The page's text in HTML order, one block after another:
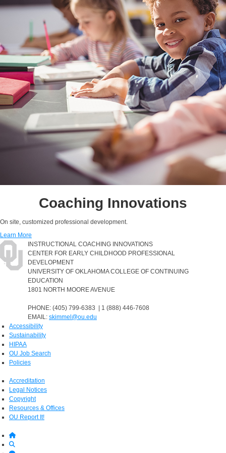
Coaching Innovations
On site, customized professional development.
Learn More
INSTRUCTIONAL COACHING INNOVATIONS
CENTER FOR EARLY CHILDHOOD PROFESSIONAL
DEVELOPMENT
UNIVERSITY OF OKLAHOMA COLLEGE OF CONTINUING
EDUCATION
1801 NORTH MOORE AVENUE
PHONE: (405) 799-6383 | 1 (888) 446-7608
EMAIL: skimmel@ou.edu
Accessibility
Sustainability
HIPAA
OU Job Search
Policies
Accreditation
Legal Notices
Copyright
Resources & Offices
OU Report It!